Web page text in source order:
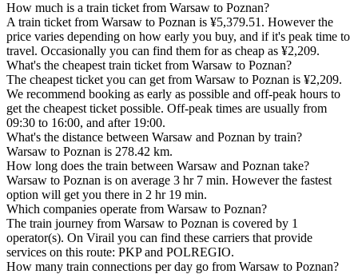
How much is a train ticket from Warsaw to Poznan?
A train ticket from Warsaw to Poznan is ¥5,379.51. However the
price varies depending on how early you buy, and if it's peak time to
travel. Occasionally you can find them for as cheap as ¥2,209.
What's the cheapest train ticket from Warsaw to Poznan?
The cheapest ticket you can get from Warsaw to Poznan is ¥2,209.
We recommend booking as early as possible and off-peak hours to
get the cheapest ticket possible. Off-peak times are usually from
09:30 to 16:00, and after 19:00.
What's the distance between Warsaw and Poznan by train?
Warsaw to Poznan is 278.42 km.
How long does the train between Warsaw and Poznan take?
Warsaw to Poznan is on average 3 hr 7 min. However the fastest
option will get you there in 2 hr 19 min.
Which companies operate from Warsaw to Poznan?
The train journey from Warsaw to Poznan is covered by 1
operator(s). On Virail you can find these carriers that provide
services on this route: PKP and POLREGIO.
How many train connections per day go from Warsaw to Poznan?